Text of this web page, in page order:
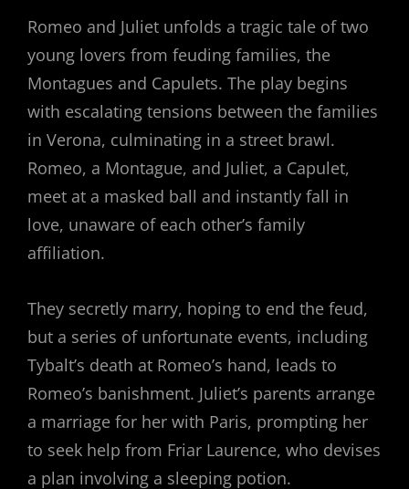
Romeo and Juliet unfolds a tragic tale of two
young lovers from feuding families, the
Montagues and Capulets. The play begins
with escalating tensions between the families
in Verona, culminating in a street brawl.
Romeo, a Montague, and Juliet, a Capulet,
meet at a masked ball and instantly fall in
love, unaware of each other’s family
affiliation.
They secretly marry, hoping to end the feud,
but a series of unfortunate events, including
Tybalt’s death at Romeo’s hand, leads to
Romeo’s banishment. Juliet’s parents arrange
a marriage for her with Paris, prompting her
to seek help from Friar Laurence, who devises
a plan involving a sleeping potion.